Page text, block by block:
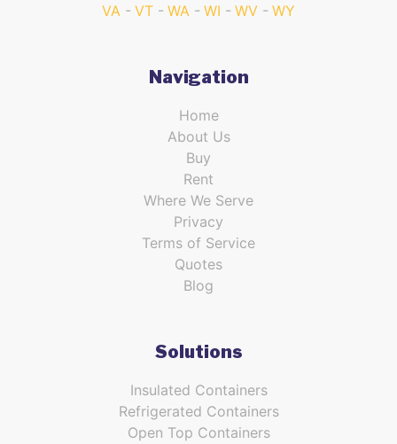
VA
VT WA WI WV WY
Navigation
Home
About Us
Buy
Rent
Where We Serve
Privacy
Terms of Service
Quotes
Blog
Solutions
Insulated Containers
Refrigerated Containers
Open Top Containers